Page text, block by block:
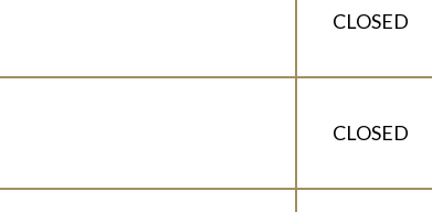
CLOSED
CLOSED